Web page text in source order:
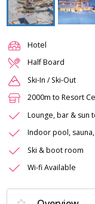
Hotel
Half Board
Ski-In / Ski-Out
2000m to Resort
Lounge, bar & sun
Indoor pool,
Ski & boot room
Wi-fi Available